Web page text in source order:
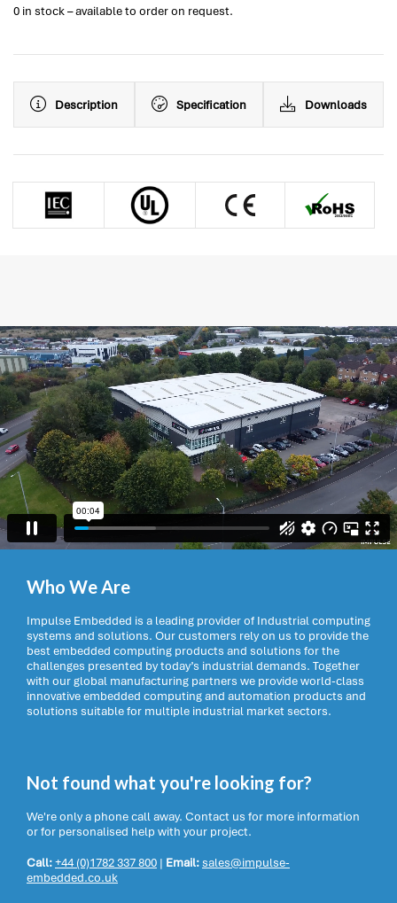
0 in stock – available to order on request.
Description Specification Downloads
Who We Are
Impulse Embedded is a leading provider of Industrial computing
systems and solutions. Our customers rely on us to provide the
best embedded computing products and solutions for the
challenges presented by today’s industrial demands. Together
with our global manufacturing partners we provide world-class
innovative embedded computing and automation products and
solutions suitable for multiple industrial market sectors.
Not found what you're looking for?
We're only a phone call away. Contact us for more information
or for personalised help with your project.
Call:+44 (0)1782 337 800 | Email:sales@impulse-
embedded.co.uk